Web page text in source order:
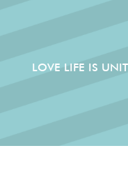
LOVE LIFE IS